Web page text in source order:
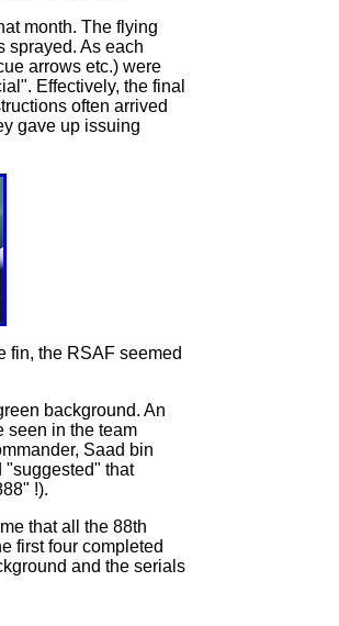
month. The flying
sprayed. As each
arrows etc.) were
Effectively, the final
often arrived
gave up issuing
fin, the RSAF seemed
background. An
seen in the team
Saad bin
"suggested" that
!).
that all the 88th
first four completed
and the serials